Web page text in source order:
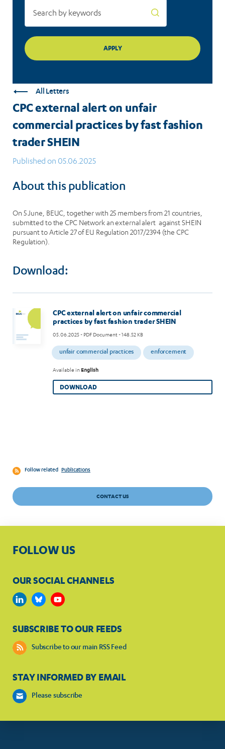
SHEIN
All Letters
CPC external alert on unfair
commercial practices by fast fashion
trader SHEIN
Published on 05.06.2025
About this publication
On 5 June, BEUC, together with 25 members from 21 countries,
submitted to the CPC Network an external alert against SHEIN
pursuant to Article 27 of EU Regulation 2017/2394 (the CPC
Regulation).
Download:
CPC external alert on unfair commercial
practices by fast fashion trader SHEIN
05.06.2025- PDF Document - 148.52 KB
unfair commercial practices enforcement
Available inEnglish
DOWNLOAD
Follow related Publications
CONTACT US
FOLLOW US
OUR SOCIAL CHANNELS
SUBSCRIBE TO OUR FEEDS
Subscribe to our main RSS Feed
STAY INFORMED BY EMAIL
Please subscribe